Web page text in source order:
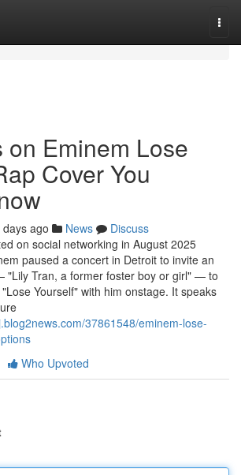
on Eminem Lose
Cover You
ago News
Discuss
on social networking in August 2025
paused a concert in Detroit to invite an
"Lily Tran, a former foster boy or girl" — to
Yourself" with him onstage. It speaks
37861548/eminem-lose-
Who Upvoted